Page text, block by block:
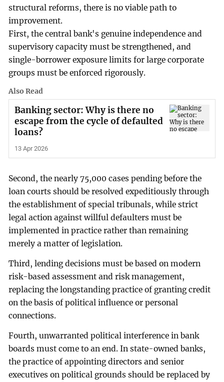
structural reforms, there is no viable path to
improvement.
First, the central bank's genuine independence and
supervisory capacity must be strengthened, and
single-borrower exposure limits for large corporate
groups must be enforced rigorously.
Also Read
Banking sector: Why is there no
escape from the cycle of defaulted
loans?
13 Apr 2026
Second, the nearly 75,000 cases pending before the
loan courts should be resolved expeditiously through
the establishment of special tribunals, while strict
legal action against willful defaulters must be
implemented in practice rather than remaining
merely a matter of legislation.
Third, lending decisions must be based on modern
risk-based assessment and risk management,
replacing the longstanding practice of granting credit
on the basis of political influence or personal
connections.
Fourth, unwarranted political interference in bank
boards must come to an end. In state-owned banks,
the practice of appointing directors and senior
executives on political grounds should be replaced by